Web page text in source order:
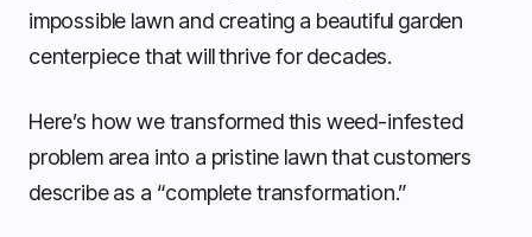
impossible lawn and creating a beautiful garden
centerpiece that will thrive for decades.
Here’s how we transformed this weed-infested
problem area into a pristine lawn that customers
describe as a “complete transformation.”